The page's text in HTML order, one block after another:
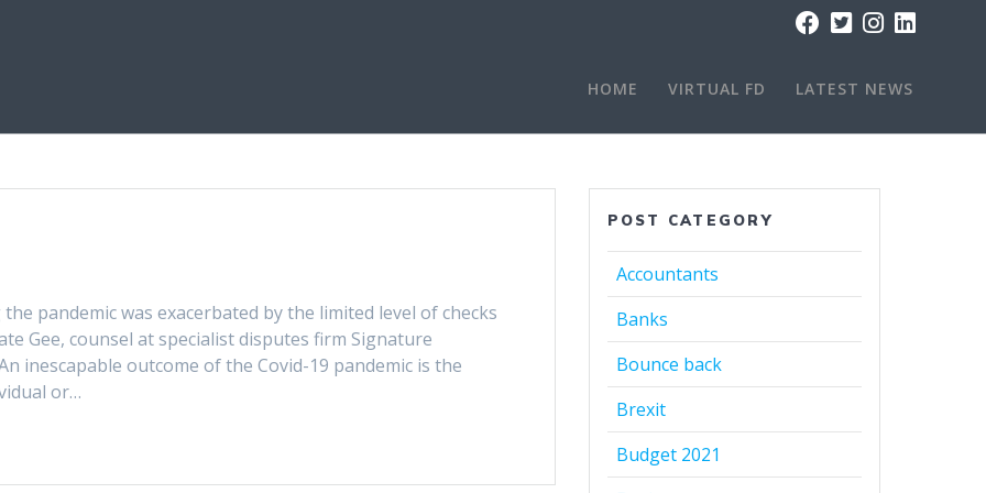
HOME VIRTUAL FD LATEST NEWS
pandemic was exacerbated by the limited level of checks
Gee, counsel at specialist disputes firm Signature
inescapable outcome of the Covid-19 pandemic is the
or…
POST CATEGORY
Accountants
Banks
Bounce back
Brexit
Budget 2021